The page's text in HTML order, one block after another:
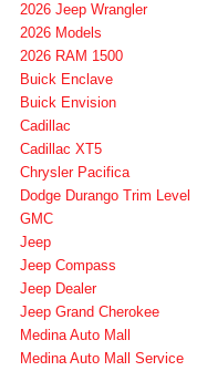
2026 Jeep Wrangler
2026 Models
2026 RAM 1500
Buick Enclave
Buick Envision
Cadillac
Cadillac XT5
Chrysler Pacifica
Dodge Durango Trim Level
GMC
Jeep
Jeep Compass
Jeep Dealer
Jeep Grand Cherokee
Medina Auto Mall
Medina Auto Mall Service